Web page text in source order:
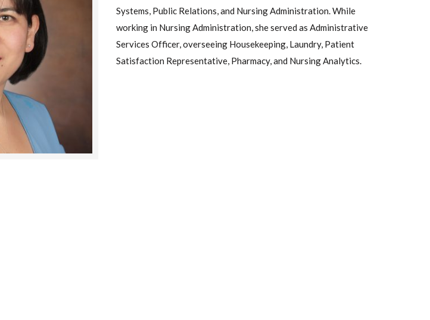
Systems, Public Relations, and Nursing Administration. While
working in Nursing Administration, she served as Administrative
Services Officer, overseeing Housekeeping, Laundry, Patient
Satisfaction Representative, Pharmacy, and Nursing Analytics.